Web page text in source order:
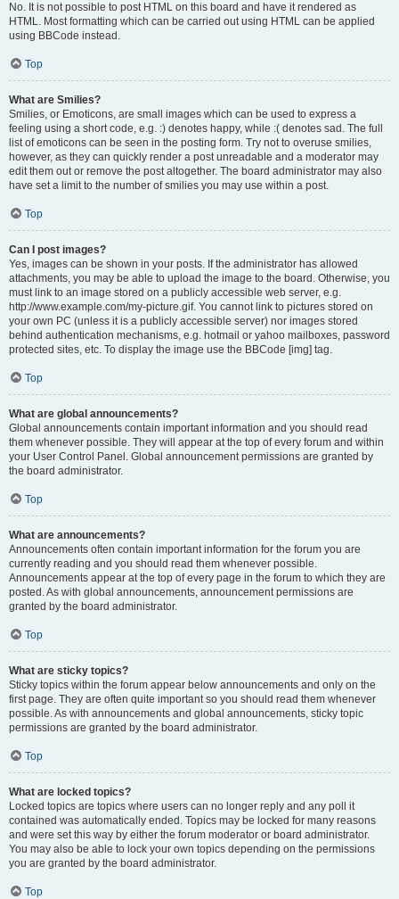
No. It is not possible to post HTML on this board and have it rendered as
HTML. Most formatting which can be carried out using HTML can be applied
using BBCode instead.
Top
What are Smilies?
Smilies, or Emoticons, are small images which can be used to express a
feeling using a short code, e.g. :) denotes happy, while :( denotes sad. The full
list of emoticons can be seen in the posting form. Try not to overuse smilies,
however, as they can quickly render a post unreadable and a moderator may
edit them out or remove the post altogether. The board administrator may also
have set a limit to the number of smilies you may use within a post.
Top
Can I post images?
Yes, images can be shown in your posts. If the administrator has allowed
attachments, you may be able to upload the image to the board. Otherwise, you
must link to an image stored on a publicly accessible web server, e.g.
http://www.example.com/my-picture.gif. You cannot link to pictures stored on
your own PC (unless it is a publicly accessible server) nor images stored
behind authentication mechanisms, e.g. hotmail or yahoo mailboxes, password
protected sites, etc. To display the image use the BBCode [img] tag.
Top
What are global announcements?
Global announcements contain important information and you should read
them whenever possible. They will appear at the top of every forum and within
your User Control Panel. Global announcement permissions are granted by
the board administrator.
Top
What are announcements?
Announcements often contain important information for the forum you are
currently reading and you should read them whenever possible.
Announcements appear at the top of every page in the forum to which they are
posted. As with global announcements, announcement permissions are
granted by the board administrator.
Top
What are sticky topics?
Sticky topics within the forum appear below announcements and only on the
first page. They are often quite important so you should read them whenever
possible. As with announcements and global announcements, sticky topic
permissions are granted by the board administrator.
Top
What are locked topics?
Locked topics are topics where users can no longer reply and any poll it
contained was automatically ended. Topics may be locked for many reasons
and were set this way by either the forum moderator or board administrator.
You may also be able to lock your own topics depending on the permissions
you are granted by the board administrator.
Top